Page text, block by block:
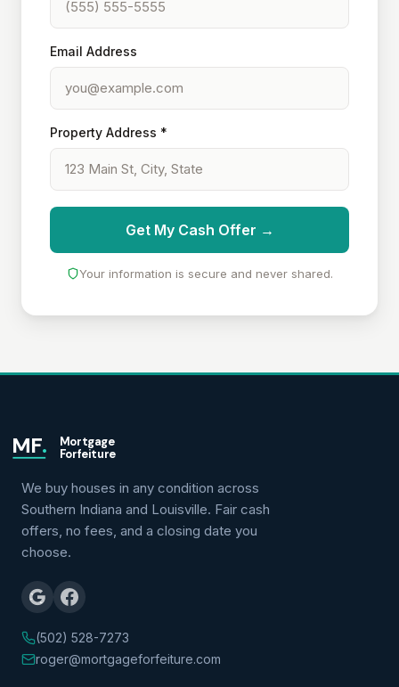
Email Address
Property Address *
Get My Cash Offer →
Your information is secure and never shared.
MF.
Mortgage
Forfeiture
We buy houses in any condition across
Southern Indiana and Louisville. Fair cash
offers, no fees, and a closing date you
choose.
(502) 528-7273
roger@mortgageforfeiture.com